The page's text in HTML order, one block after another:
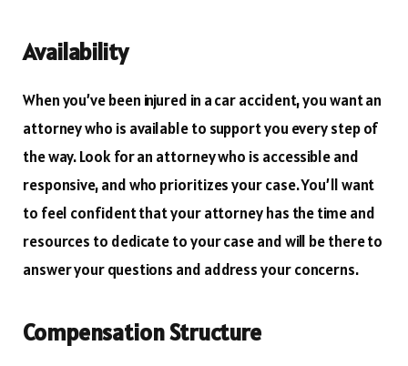
Availability
When you’ve been injured in a car accident, you want an
attorney who is available to support you every step of
the way. Look for an attorney who is accessible and
responsive, and who prioritizes your case. You’ll want
to feel confident that your attorney has the time and
resources to dedicate to your case and will be there to
answer your questions and address your concerns.
Compensation Structure